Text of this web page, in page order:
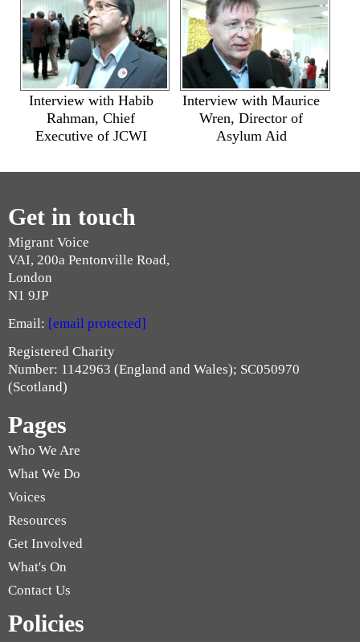
Interview with Habib
Rahman, Chief
Executive of JCWI
Interview with Maurice
Wren, Director of
Asylum Aid
Get in touch
Migrant Voice
VAI, 200a Pentonville Road,
London
N1 9JP
Email: [email protected]
Registered Charity
Number: 1142963 (England and Wales); SC050970
(Scotland)
Pages
Who We Are
What We Do
Voices
Resources
Get Involved
What's On
Contact Us
Policies